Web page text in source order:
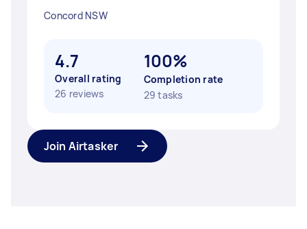
Concord NSW
4.7
Overall rating
26 reviews
100%
Completion rate
29 tasks
Join Airtasker